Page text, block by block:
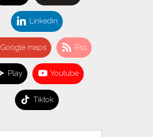
Linkedin
Google maps Rss
Play Youtube
Tiktok
Search